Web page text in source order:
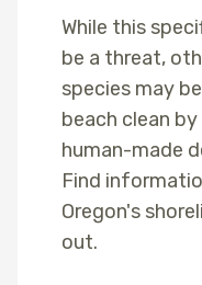
While this
be a threat,
species may
beach clean
human-made
Find
Oregon's
out.